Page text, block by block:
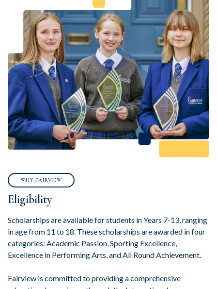
WHY FAIRVIEW
Eligibility
Scholarships are available for students in Years 7-13, ranging
in age from 11 to 18. These scholarships are awarded in four
categories: Academic Passion, Sporting Excellence,
Excellence in Performing Arts, and All Round Achievement.
Fairview is committed to providing a comprehensive